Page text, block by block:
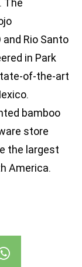
The
Rio Santo
in Park
of-the-art
bamboo
store
the largest
America.